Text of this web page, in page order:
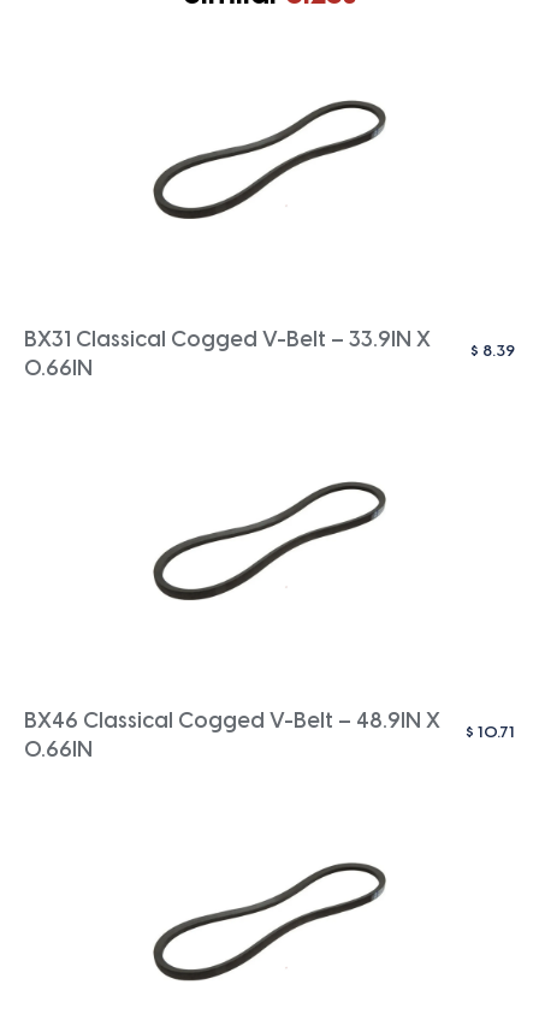
BX31 Classical Cogged V-Belt – 33.9IN X
0.66IN
$ 8.39
BX46 Classical Cogged V-Belt – 48.9IN X
0.66IN
$ 10.71